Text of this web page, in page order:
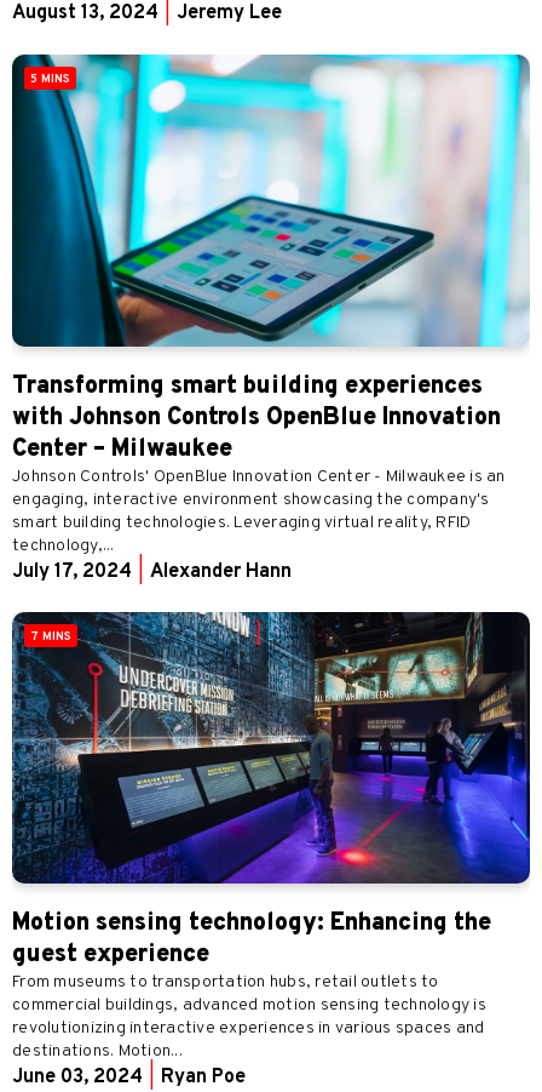
August 13, 2024 Jeremy Lee
5 MINS
Transforming smart building experiences
with Johnson Controls OpenBlue Innovation
Center – Milwaukee
Johnson Controls' OpenBlue Innovation Center - Milwaukee is an
engaging, interactive environment showcasing the company's
smart building technologies. Leveraging virtual reality, RFID
technology,...
July 17, 2024 Alexander Hann
7 MINS
Motion sensing technology: Enhancing the
guest experience
From museums to transportation hubs, retail outlets to
commercial buildings, advanced motion sensing technology is
revolutionizing interactive experiences in various spaces and
destinations. Motion...
June 03, 2024 Ryan Poe